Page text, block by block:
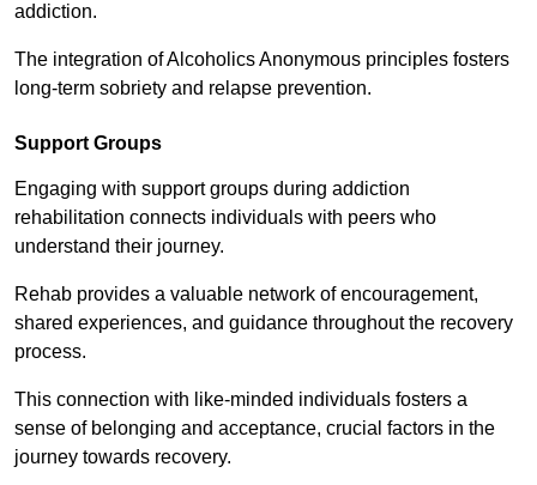
addiction.
The integration of Alcoholics Anonymous principles fosters
long-term sobriety and relapse prevention.
Support Groups
Engaging with support groups during addiction
rehabilitation connects individuals with peers who
understand their journey.
Rehab provides a valuable network of encouragement,
shared experiences, and guidance throughout the recovery
process.
This connection with like-minded individuals fosters a
sense of belonging and acceptance, crucial factors in the
journey towards recovery.